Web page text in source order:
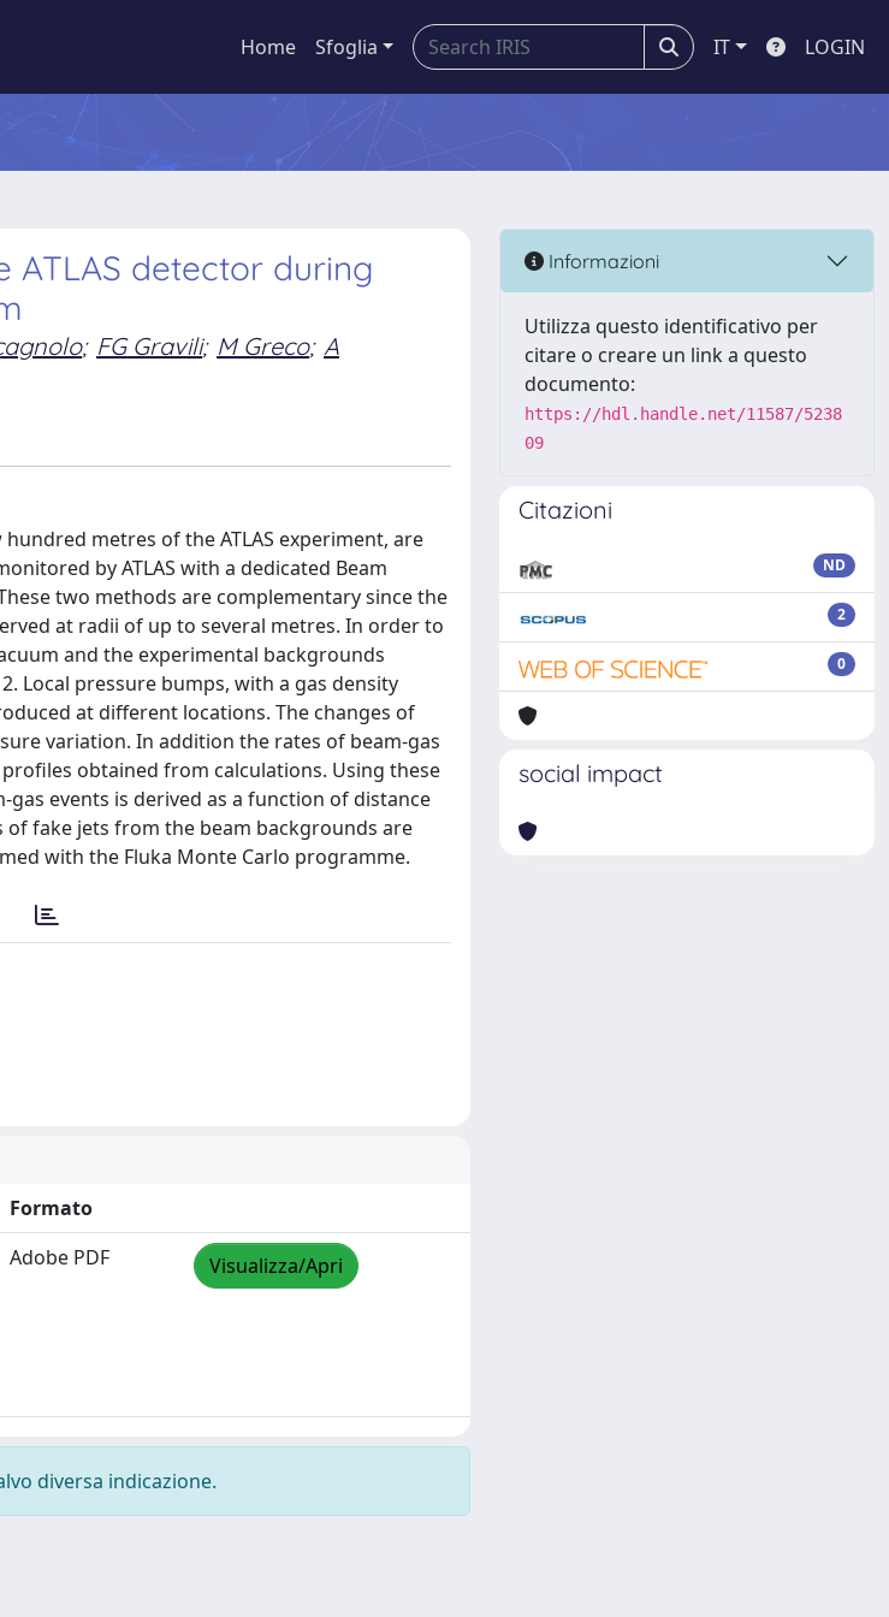
Home Sfoglia IT LOGIN
ATLAS detector during
; FG Gravili; M Greco; A
metres of the ATLAS experiment, are
by ATLAS with a dedicated Beam
two methods are complementary since the
at radii of up to several metres. In order to
and the experimental backgrounds
Local pressure bumps, with a gas density
at different locations. The changes of
variation. In addition the rates of beam-gas
obtained from calculations. Using these
events is derived as a function of distance
fake jets from the beam backgrounds are
with the Fluka Monte Carlo programme.
Formato
Adobe PDF Visualizza/Apri
diversa indicazione.
Informazioni
Utilizza questo identificativo per
citare o creare un link a questo
documento:
https://hdl.handle.net/11587/5238
09
Citazioni
ND
2
0
social impact